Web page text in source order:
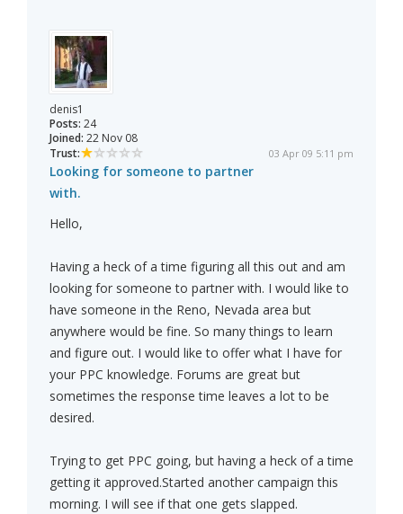
denis1
Posts: 24
Joined: 22 Nov 08
Trust:
03 Apr 09 5:11 pm
Looking for someone to partner
with.
Hello,
Having a heck of a time figuring all this out and am
looking for someone to partner with. I would like to
have someone in the Reno, Nevada area but
anywhere would be fine. So many things to learn
and figure out. I would like to offer what I have for
your PPC knowledge. Forums are great but
sometimes the response time leaves a lot to be
desired.
Trying to get PPC going, but having a heck of a time
getting it approved.Started another campaign this
morning. I will see if that one gets slapped.